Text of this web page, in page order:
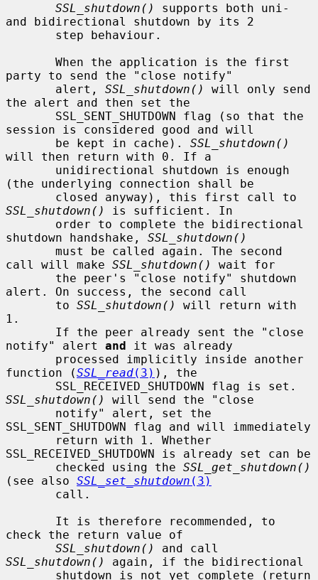
SSL_shutdown()
supports both uni-
and bidirectional shutdown by its 2
party to send the "close notify"
       alert,
SSL_shutdown()
will only send
the alert and then set the
session is considered good and will
       be kept in cache).
SSL_shutdown()
will then return with 0. If a
(the underlying connection shall be
SSL_shutdown()
is sufficient. In
shutdown handshake, SSL_shutdown()
call will make SSL_shutdown()
wait for
alert. On success, the second call
       to
SSL_shutdown()
will return with
1.
notify" alert and it was already
function (SSL_read(3) ), the
SSL_shutdown()
will send the "close
SSL_SENT_SHUTDOWN flag and will immediately
SSL_RECEIVED_SHUTDOWN is already set can be
       checked using the
SSL_get_shutdown()
(see also SSL_set_shutdown (3)
check the return value of
SSL_shutdown()
SSL_shutdown()
again, if the bidirectional